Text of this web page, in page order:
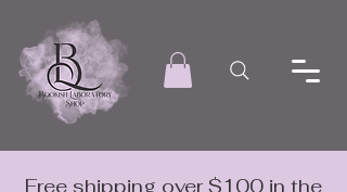
Free shipping over $100 in the